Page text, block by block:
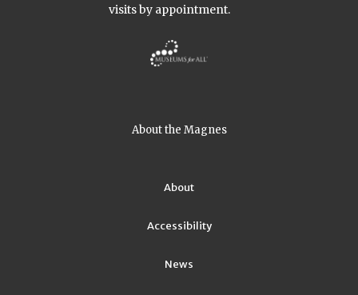
visits by appointment.
About the Magnes
About
Accessibility
News